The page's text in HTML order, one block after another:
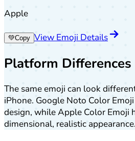
Apple
💚Copy View Emoji Details
Platform Differences
The same emoji can look
iPhone. Google Noto Color
design, while Apple Color Emoji
dimensional, realistic appearance.